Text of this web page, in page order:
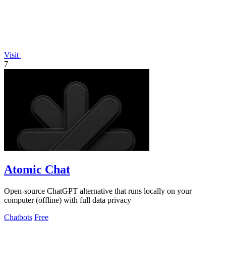
Visit
7
Atomic Chat
Open-source ChatGPT alternative that runs locally on your
computer (offline) with full data privacy
Chatbots Free